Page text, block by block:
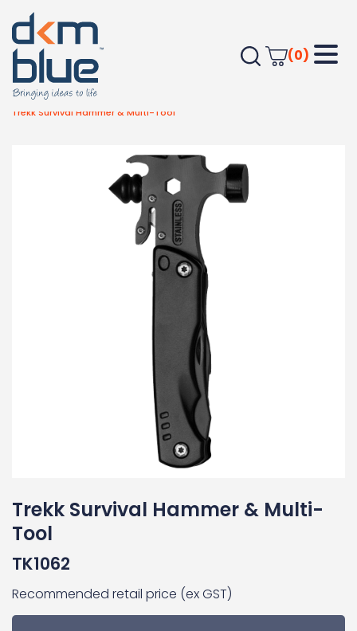
(0)
Home Outdoor & Leisure
Trekk Survival Hammer & Multi-Tool
Trekk Survival Hammer & Multi-
Tool
TK1062
Recommended retail price (ex GST)